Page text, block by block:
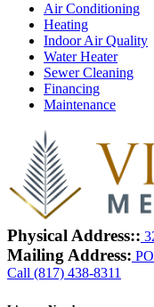
Air Conditioning
Heating
Indoor Air Quality
Water Heater
Sewer Cleaning
Financing
Maintenance
Physical Address::
Mailing Address:
Call (817) 438-8311